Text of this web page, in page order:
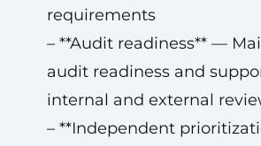
requirements
– **Audit readiness** —
audit readiness and
internal and external
– **Independent